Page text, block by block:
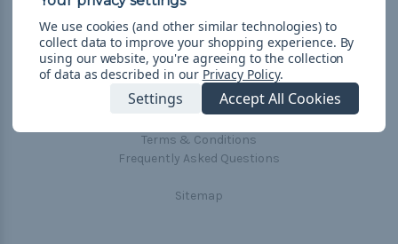
The Paracorner
Blog
Email Subscription
Account Information
Shipping & Returns
Terms & Conditions
Frequently Asked Questions
Sitemap
We use cookies (and other similar technologies) to
collect data to improve your shopping experience. By
using our website, you're agreeing to the collection
of data as described in our Privacy Policy.
Settings Accept All Cookies